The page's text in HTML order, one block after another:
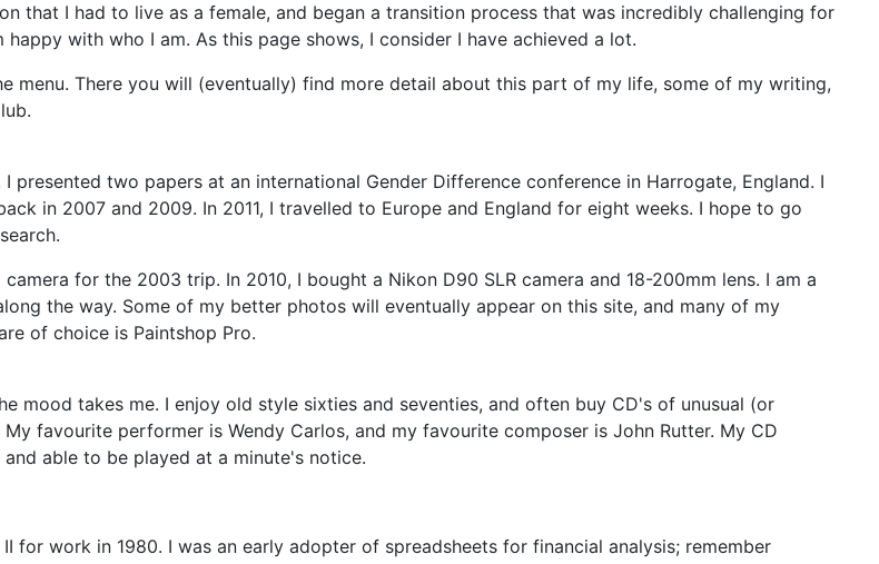
that I had to live as a female, and began a transition process that was incredibly challenging for
with who I am. As this page shows, I consider I have achieved a lot.
There you will (eventually) find more detail about this part of my life, some of my writing,
two papers at an international Gender Difference conference in Harrogate, England. I
in 2007 and 2009. In 2011, I travelled to Europe and England for eight weeks. I hope to go
for the 2003 trip. In 2010, I bought a Nikon D90 SLR camera and 18-200mm lens. I am a
the way. Some of my better photos will eventually appear on this site, and many of my
of choice is Paintshop Pro.
mood takes me. I enjoy old style sixties and seventies, and often buy CD's of unusual (or
favourite performer is Wendy Carlos, and my favourite composer is John Rutter. My CD
able to be played at a minute's notice.
for work in 1980. I was an early adopter of spreadsheets for financial analysis; remember